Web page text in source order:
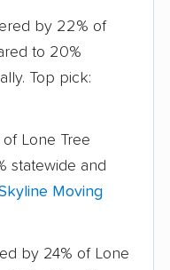
by 22% of
to 20%
Top pick:
Lone Tree
statewide and
Moving
by 24% of Lone